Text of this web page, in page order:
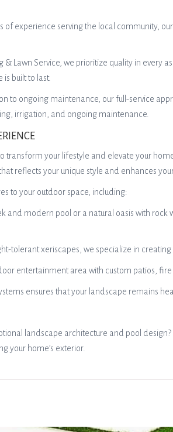
of experience serving the local community,
& Lawn Service, we prioritize quality in
built to last.
to ongoing maintenance, our full-service
irrigation, and ongoing maintenance.
your lifestyle and elevate your
reflects your unique style and enhances
to your outdoor space, including:
and modern pool or a natural oasis with
tolerant xeriscapes, we specialize in
entertainment area with custom patios,
ensures that your landscape remains
landscape architecture and pool
your home’s exterior.